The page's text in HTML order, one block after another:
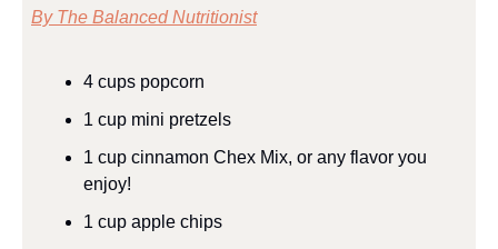
By The Balanced Nutritionist
4 cups popcorn
1 cup mini pretzels
1 cup cinnamon Chex Mix, or any flavor you
enjoy!
1 cup apple chips